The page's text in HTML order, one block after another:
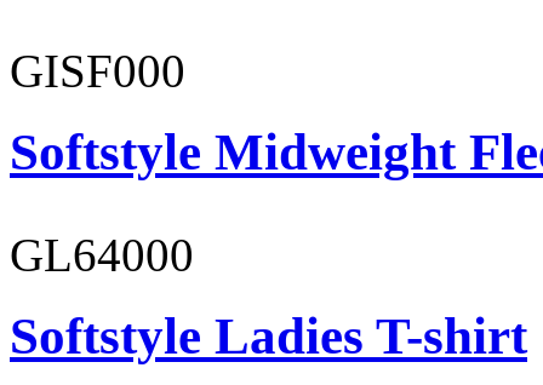
GISF000
Softstyle Midweight
GL64000
Softstyle Ladies T-shirt